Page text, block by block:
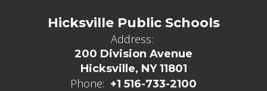
Hicksville Public Schools
Address:
200 Division Avenue
Hicksville, NY 11801
Phone: +1 516-733-2100